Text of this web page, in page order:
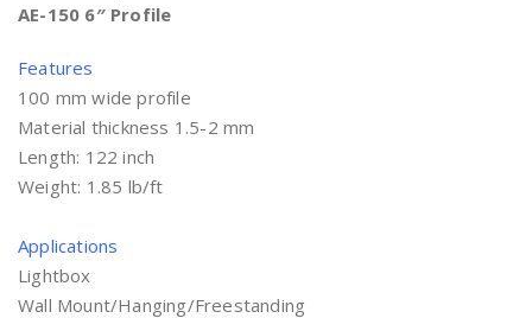
AE-150 6″ Profile
Features
100 mm wide profile
Material thickness 1.5-2 mm
Length: 122 inch
Weight: 1.85 lb/ft
Applications
Lightbox
Wall Mount/Hanging/Freestanding